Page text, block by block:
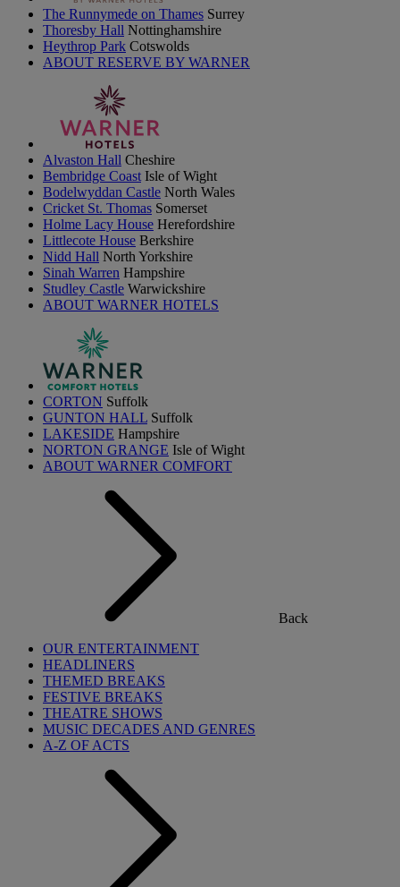
The Runnymede on Thames Surrey
Thoresby Hall Nottinghamshire
Heythrop Park Cotswolds
ABOUT RESERVE BY WARNER
Alvaston Hall Cheshire
Bembridge Coast Isle of Wight
Bodelwyddan Castle North Wales
Cricket St. Thomas Somerset
Holme Lacy House Herefordshire
Littlecote House Berkshire
Nidd Hall North Yorkshire
Sinah Warren Hampshire
Studley Castle Warwickshire
ABOUT WARNER HOTELS
CORTON Suffolk
GUNTON HALL Suffolk
LAKESIDE Hampshire
NORTON GRANGE Isle of Wight
ABOUT WARNER COMFORT
Back
OUR ENTERTAINMENT
HEADLINERS
THEMED BREAKS
FESTIVE BREAKS
THEATRE SHOWS
MUSIC DECADES AND GENRES
A-Z OF ACTS